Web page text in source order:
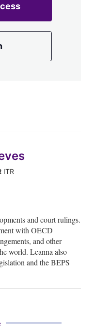
ITR
and court rulings.
with OECD
and other
world. Leanna also
and the BEPS